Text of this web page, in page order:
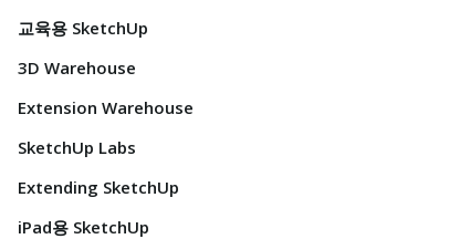
교육용 SketchUp
3D Warehouse
Extension Warehouse
SketchUp Labs
Extending SketchUp
iPad용 SketchUp